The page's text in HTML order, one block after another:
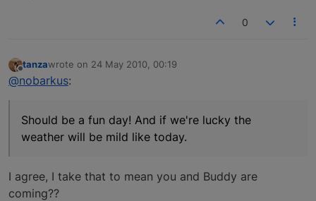
0
Offline
tanzawrote on 24 May 2010, 00:19
last edited by
@nobarkus:
Should be a fun day! And if we're lucky the
weather will be mild like today.
I agree, I take that to mean you and Buddy are
coming??